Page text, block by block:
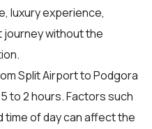
luxury experience,
journey without the
Split Airport to Podgora
to 2 hours. Factors such
time of day can affect the